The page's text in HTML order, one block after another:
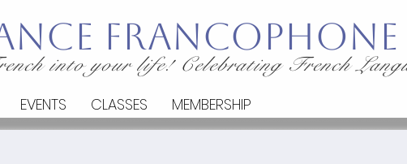
Francophone
EVENTS CLASSES MEMBERSHIP
into your life! Celebrating French